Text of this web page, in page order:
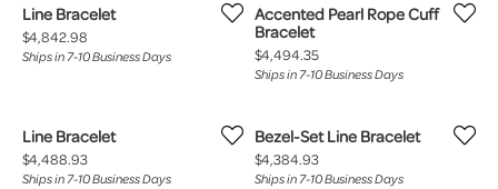
Line Bracelet
Price:
$4,842.98
Ships in 7-10 Business Days
Accented Pearl Rope Cuff
Bracelet
Price:
$4,494.35
Ships in 7-10 Business Days
Line Bracelet
Price:
$4,488.93
Ships in 7-10 Business Days
Bezel-Set Line Bracelet
Price:
$4,384.93
Ships in 7-10 Business Days